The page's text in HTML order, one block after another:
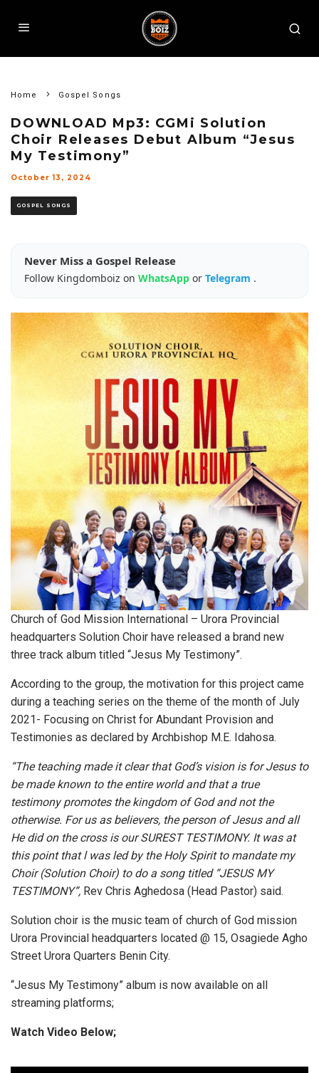
Home Gospel Songs
DOWNLOAD Mp3: CGMi Solution
Choir Releases Debut Album “Jesus
My Testimony”
October 13, 2024
GOSPEL SONGS
Never Miss a Gospel Release
Follow Kingdomboiz on WhatsApp or Telegram .
Church of God Mission International – Urora Provincial
headquarters Solution Choir have released a brand new
three track album titled “Jesus My Testimony”.
According to the group, the motivation for this project came
during a teaching series on the theme of the month of July
2021- Focusing on Christ for Abundant Provision and
Testimonies as declared by Archbishop M.E. Idahosa.
“The teaching made it clear that God’s vision is for Jesus to
be made known to the entire world and that a true
testimony promotes the kingdom of God and not the
otherwise. For us as believers, the person of Jesus and all
He did on the cross is our SUREST TESTIMONY. It was at
this point that l was led by the Holy Spirit to mandate my
Choir (Solution Choir) to do a song titled “JESUS MY
TESTIMONY”, Rev Chris Aghedosa (Head Pastor) said.
Solution choir is the music team of church of God mission
Urora Provincial headquarters located @ 15, Osagiede Agho
Street Urora Quarters Benin City.
“Jesus My Testimony” album is now available on all
streaming platforms;
Watch Video Below;